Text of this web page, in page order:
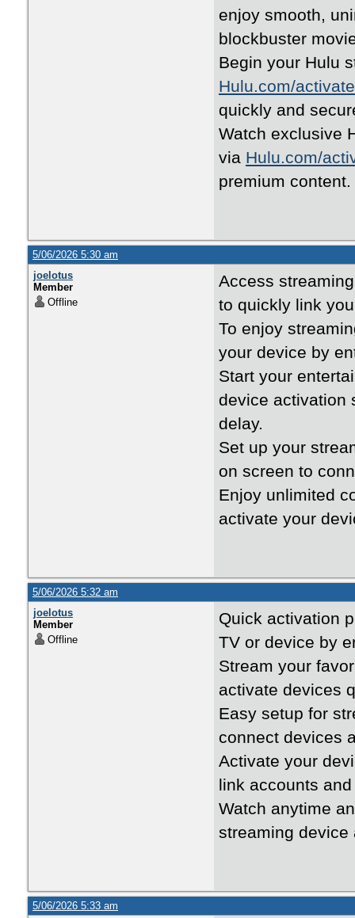
enjoy smooth,
blockbuster
Begin your Hulu
Hulu.com/activate
quickly and
Watch exclusive
via Hulu.com/
premium content.
5/06/2026 5:30 am
joelotus
Member
Offline
Access
to quickly link
To enjoy
your device by
Start your
device activation
delay.
Set up your
on screen to
Enjoy unlimited
activate your
5/06/2026 5:32 am
joelotus
Member
Offline
Quick activation
TV or device by
Stream your
activate devices
Easy setup for
connect devices
Activate your
link accounts
Watch anytime
streaming device
5/06/2026 5:33 am